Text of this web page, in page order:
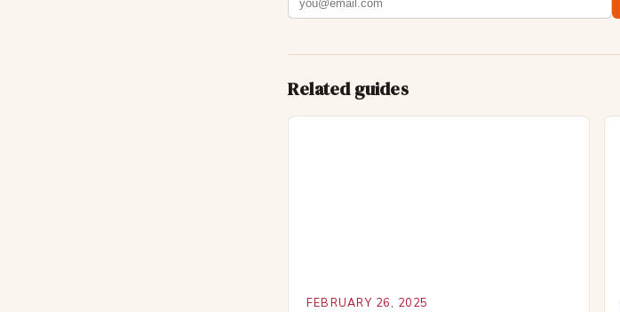
Related guides
FEBRUARY 26, 2025